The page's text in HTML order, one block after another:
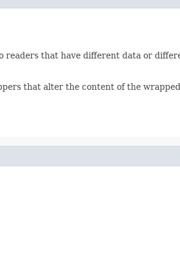
readers that have different data or
that alter the content of the